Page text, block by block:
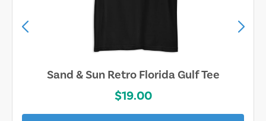
Sand & Sun Retro Florida Gulf Tee
$19.00